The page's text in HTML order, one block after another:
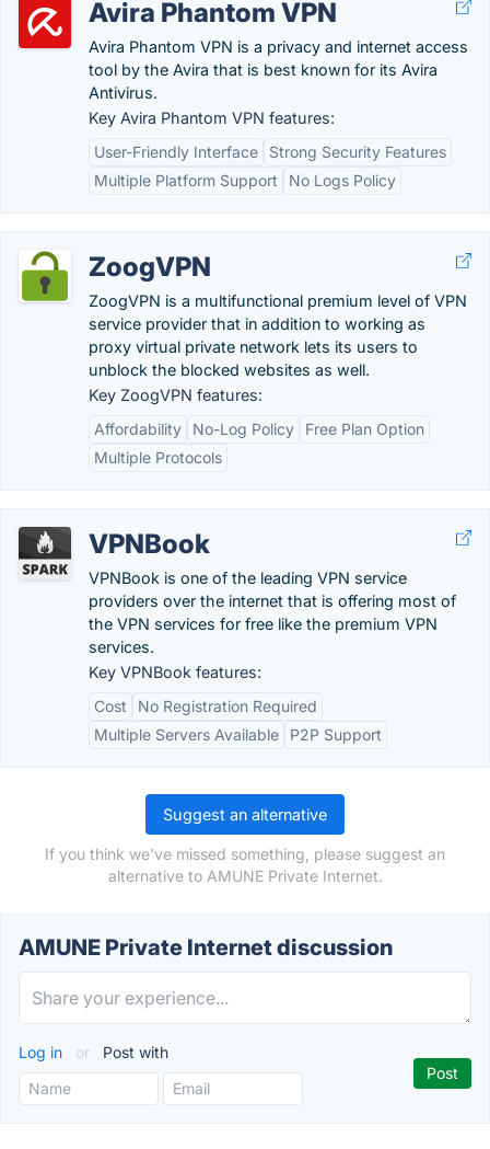
Avira Phantom VPN
Avira Phantom VPN is a privacy and internet access
tool by the Avira that is best known for its Avira
Antivirus.
Key Avira Phantom VPN features:
User-Friendly Interface
Strong Security Features
Multiple Platform Support
No Logs Policy
ZoogVPN
ZoogVPN is a multifunctional premium level of VPN
service provider that in addition to working as
proxy virtual private network lets its users to
unblock the blocked websites as well.
Key ZoogVPN features:
Affordability
No-Log Policy
Free Plan Option
Multiple Protocols
VPNBook
VPNBook is one of the leading VPN service
providers over the internet that is offering most of
the VPN services for free like the premium VPN
services.
Key VPNBook features:
Cost
No Registration Required
Multiple Servers Available
P2P Support
Suggest an alternative
If you think we've missed something, please suggest an
alternative to AMUNE Private Internet.
AMUNE Private Internet discussion
Log in or Post with